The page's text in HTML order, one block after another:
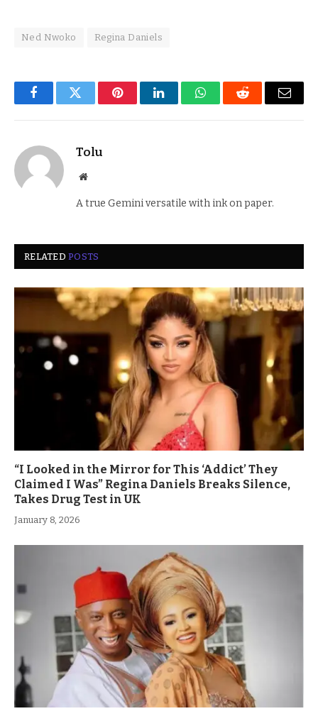
Ned Nwoko Regina Daniels
FacebookTwitter PinterestLinkedInWhatsAppReddit Email
Tolu
Website
A true Gemini versatile with ink on paper.
RELATEDPOSTS
“I Looked in the Mirror for This ‘Addict’ They
Claimed I Was” Regina Daniels Breaks Silence,
Takes Drug Test in UK
January 8, 2026